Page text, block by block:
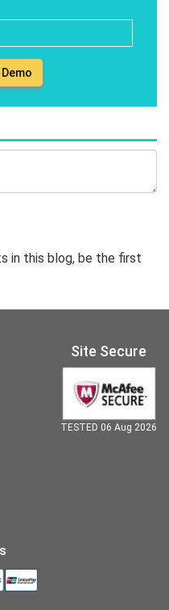
in this blog, be the first
Site Secure
TESTED 06 Aug 2026